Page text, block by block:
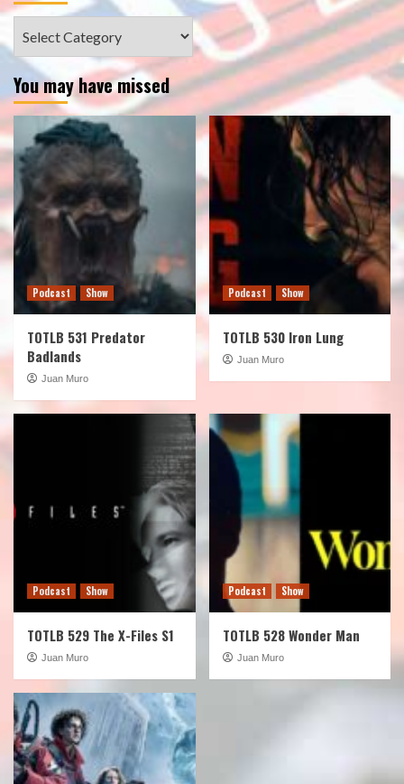
You may have missed
Podcast Show
TOTLB 531 Predator
Badlands
Juan Muro
Podcast Show
TOTLB 530 Iron Lung
Juan Muro
Podcast Show
TOTLB 529 The X-Files S1
Juan Muro
Podcast Show
TOTLB 528 Wonder Man
Juan Muro